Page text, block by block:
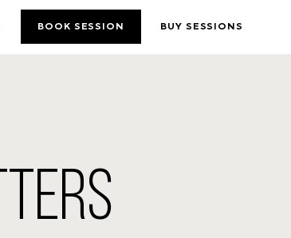
BOOK SESSION BUY SESSIONS